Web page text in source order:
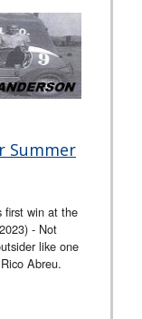
Summer
first win at the
- Not
like one
Abreu.